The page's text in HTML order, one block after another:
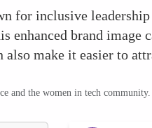
for inclusive
enhanced brand
also make it easier to
and the women in tech community.